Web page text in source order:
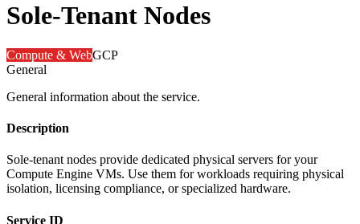
Sole-Tenant Nodes
Compute & WebGCP
General
General information about the service.
Description
Sole-tenant nodes provide dedicated physical servers for your
Compute Engine VMs. Use them for workloads requiring physical
isolation, licensing compliance, or specialized hardware.
Service ID